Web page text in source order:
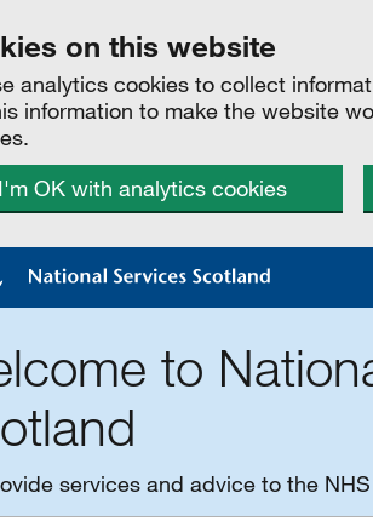
on this website
analytics cookies to collect
information to make the website
I'm OK with analytics cookies
to
services and advice to the